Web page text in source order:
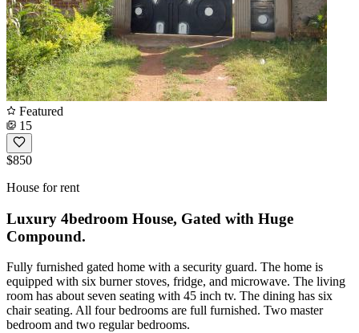
Featured
15
$850
House for rent
Luxury 4bedroom House, Gated with Huge
Compound.
Fully furnished gated home with a security guard. The home is
equipped with six burner stoves, fridge, and microwave. The living
room has about seven seating with 45 inch tv. The dining has six
chair seating. All four bedrooms are full furnished. Two master
bedroom and two regular bedrooms.